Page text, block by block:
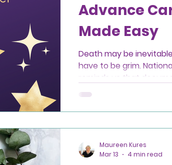
Advance
Made Easy
Death may be
have to be grim.
reminds us that
choosing a healthcare
Maureen Kures
Mar 13
4 min read